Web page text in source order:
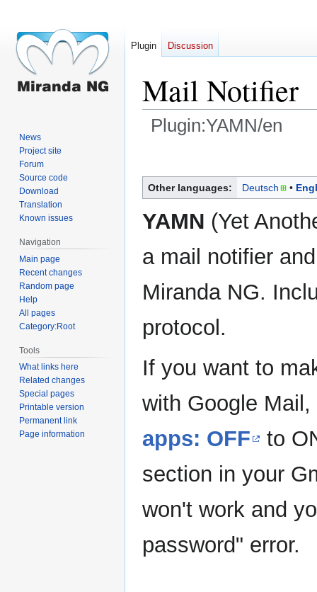
Mail Notifier
Plugin:YAMN/en
navigation
search
Other languages: Deutsch
YAMN (Yet
a mail notifier
Miranda NG.
protocol.
If you want to
with Google
apps: OFF
to
section in your
won't work and
password" error.
Plugin Discussion
News
Project site
Forum
Source code
Download
Translation
Known issues
Navigation
Main page
Recent changes
Random page
Help
All pages
Category:Root
Tools
What links here
Related changes
Special pages
Printable version
Permanent link
Page information